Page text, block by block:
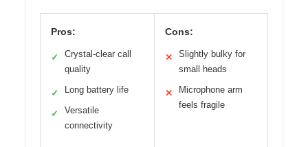
Pros:
✓
Crystal-clear call
quality
✓ Long battery life
✓
Versatile
connectivity
Cons:
✕
Slightly bulky for
small heads
✕
Microphone arm
feels fragile